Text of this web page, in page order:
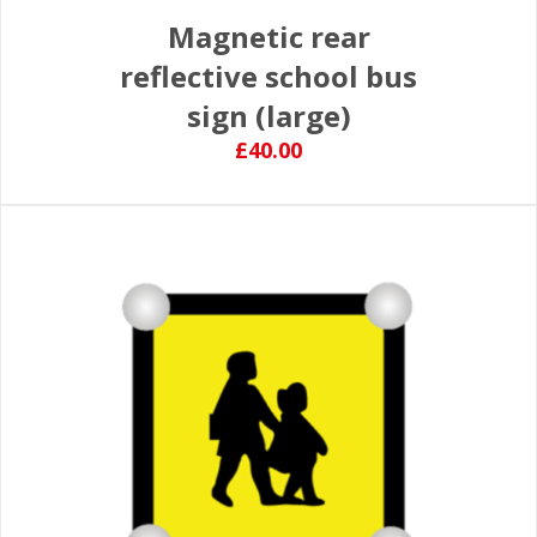
Magnetic rear
reflective school bus
sign (large)
£40.00